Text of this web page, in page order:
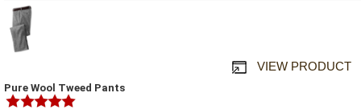
VIEW PRODUCT
Pure Wool Tweed Pants